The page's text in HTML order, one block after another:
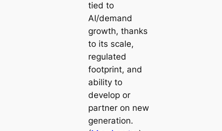
tied to
AI/demand
growth, thanks
to its scale,
regulated
footprint, and
ability to
develop or
partner on new
generation.